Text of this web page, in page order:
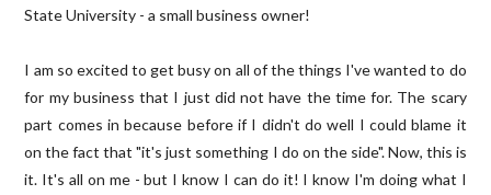
State University - a small business owner!
I am so excited to get busy on all of the things I've wanted to do
for my business that I just did not have the time for. The scary
part comes in because before if I didn't do well I could blame it
on the fact that "it's just something I do on the side". Now, this is
it. It's all on me - but I know I can do it! I know I'm doing what I